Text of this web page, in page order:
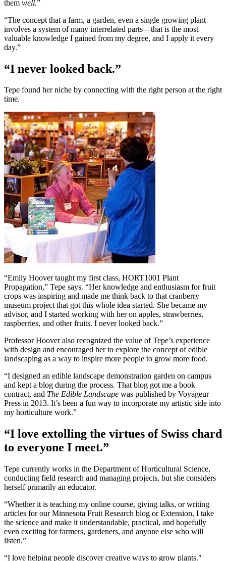
them well.”
“The concept that a farm, a garden, even a single growing plant
involves a system of many interrelated parts—that is the most
valuable knowledge I gained from my degree, and I apply it every
day.”
“I never looked back.”
Tepe found her niche by connecting with the right person at the right
time.
“Emily Hoover taught my first class, HORT1001 Plant
Propagation,” Tepe says. “Her knowledge and enthusiasm for fruit
crops was inspiring and made me think back to that cranberry
museum project that got this whole idea started. She became my
advisor, and I started working with her on apples, strawberries,
raspberries, and other fruits. I never looked back.”
Professor Hoover also recognized the value of Tepe’s experience
with design and encouraged her to explore the concept of edible
landscaping as a way to inspire more people to grow more food.
“I designed an edible landscape demonstration garden on campus
and kept a blog during the process. That blog got me a book
contract, and The Edible Landscape was published by Voyageur
Press in 2013. It’s been a fun way to incorporate my artistic side into
my horticulture work.”
“I love extolling the virtues of Swiss chard
to everyone I meet.”
Tepe currently works in the Department of Horticultural Science,
conducting field research and managing projects, but she considers
herself primarily an educator.
“Whether it is teaching my online course, giving talks, or writing
articles for our Minnesota Fruit Research blog or Extension, I take
the science and make it understandable, practical, and hopefully
even exciting for farmers, gardeners, and anyone else who will
listen.”
“I love helping people discover creative ways to grow plants."